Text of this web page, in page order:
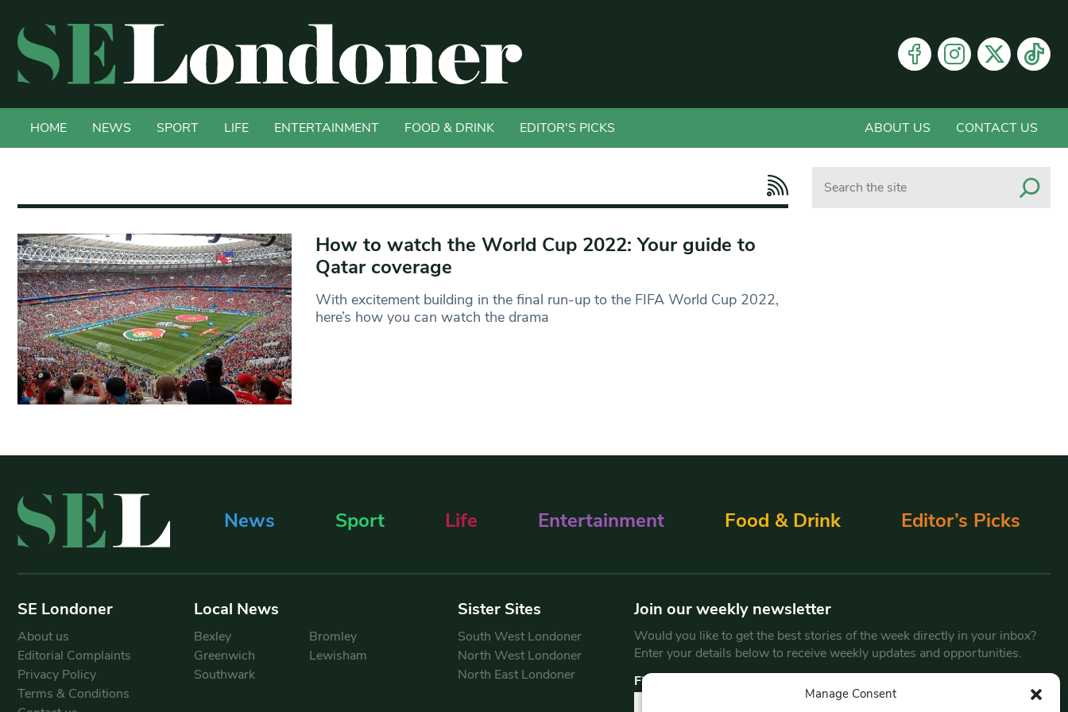
Manage Consent
HOME NEWS SPORT LIFE ENTERTAINMENT FOOD & DRINK EDITOR'S PICKS ABOUT US CONTACT US
How to watch the World Cup 2022: Your guide to
Qatar coverage
With excitement building in the final run-up to the FIFA World Cup 2022,
here’s how you can watch the drama
News Sport Life Entertainment Food & Drink Editor’s Picks
SE Londoner
About us
Editorial Complaints
Privacy Policy
Terms & Conditions
Local News
Bexley
Bromley
Greenwich
Lewisham
Southwark
Sister Sites
South West Londoner
North West Londoner
North East Londoner
Join our weekly newsletter
Would you like to get the best stories of the week directly in your inbox?
Enter your details below to receive weekly updates and opportunities.
First Name